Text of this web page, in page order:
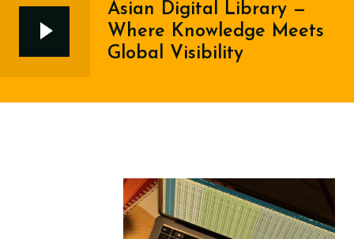
Asian Digital Library —
Where Knowledge Meets
Global Visibility